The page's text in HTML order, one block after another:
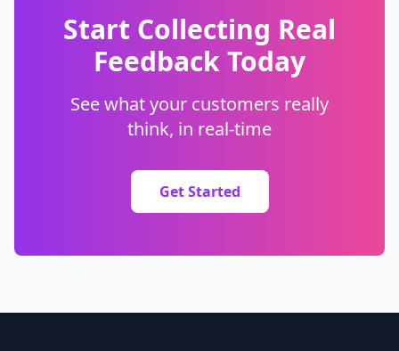
Start Collecting Real
Feedback Today
See what your customers really
think, in real-time
Get Started